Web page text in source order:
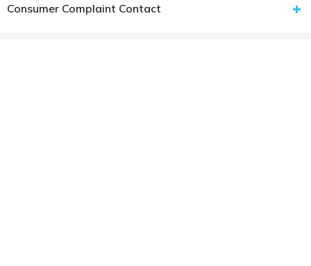
Consumer Complaint Contact